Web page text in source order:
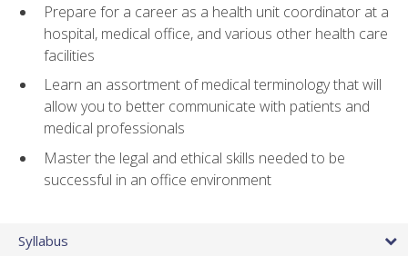
Prepare for a career as a health unit coordinator at a
hospital, medical office, and various other health care
facilities
Learn an assortment of medical terminology that will
allow you to better communicate with patients and
medical professionals
Master the legal and ethical skills needed to be
successful in an office environment
Syllabus